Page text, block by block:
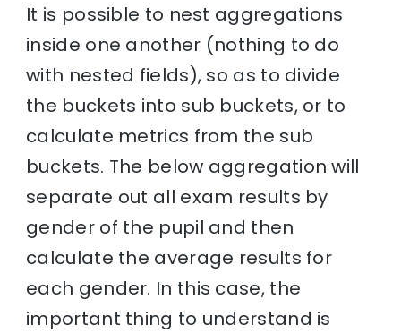
It is possible to nest aggregations
inside one another (nothing to do
with nested fields), so as to divide
the buckets into sub buckets, or to
calculate metrics from the sub
buckets. The below aggregation will
separate out all exam results by
gender of the pupil and then
calculate the average results for
each gender. In this case, the
important thing to understand is